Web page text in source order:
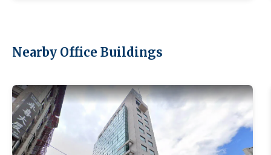
Nearby Office Buildings